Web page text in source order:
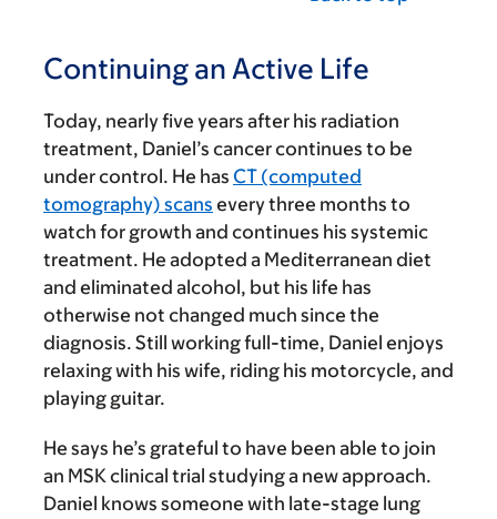
Continuing an Active Life
Today, nearly five years after his radiation
treatment, Daniel’s cancer continues to be
under control. He has CT (computed
tomography) scans every three months to
watch for growth and continues his systemic
treatment. He adopted a Mediterranean diet
and eliminated alcohol, but his life has
otherwise not changed much since the
diagnosis. Still working full-time, Daniel enjoys
relaxing with his wife, riding his motorcycle, and
playing guitar.
He says he’s grateful to have been able to join
an MSK clinical trial studying a new approach.
Daniel knows someone with late-stage lung